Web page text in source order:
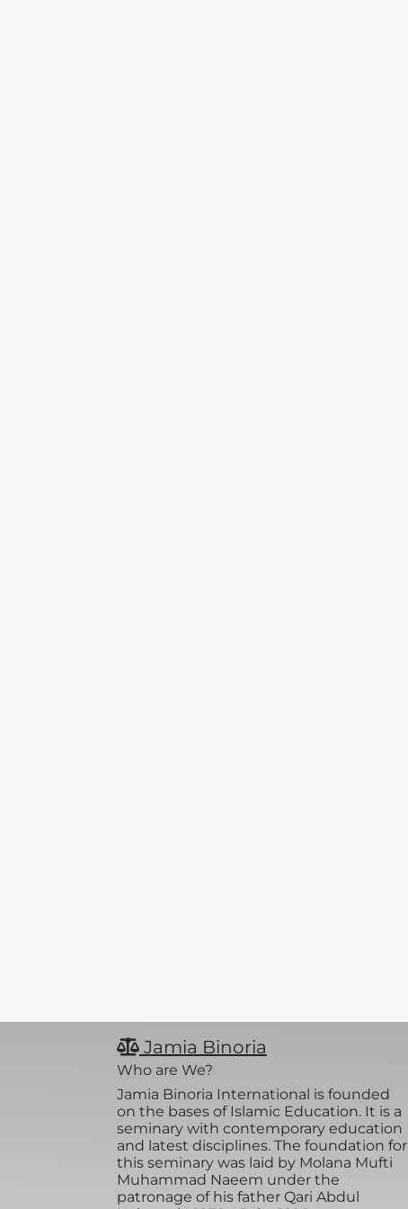
Jamia Binoria
Who are We?
Jamia Binoria International is founded
on the bases of Islamic Education. It is a
seminary with contemporary education
and latest disciplines. The foundation for
this seminary was laid by Molana Mufti
Muhammad Naeem under the
patronage of his father Qari Abdul